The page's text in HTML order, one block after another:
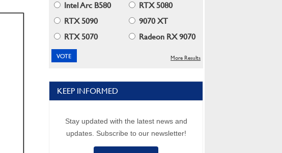
Intel Arc B580
RTX 5080
RTX 5090
9070 XT
RTX 5070
Radeon RX 9070
More Results
KEEP INFORMED
Stay updated with the latest news and
updates. Subscribe to our newsletter!